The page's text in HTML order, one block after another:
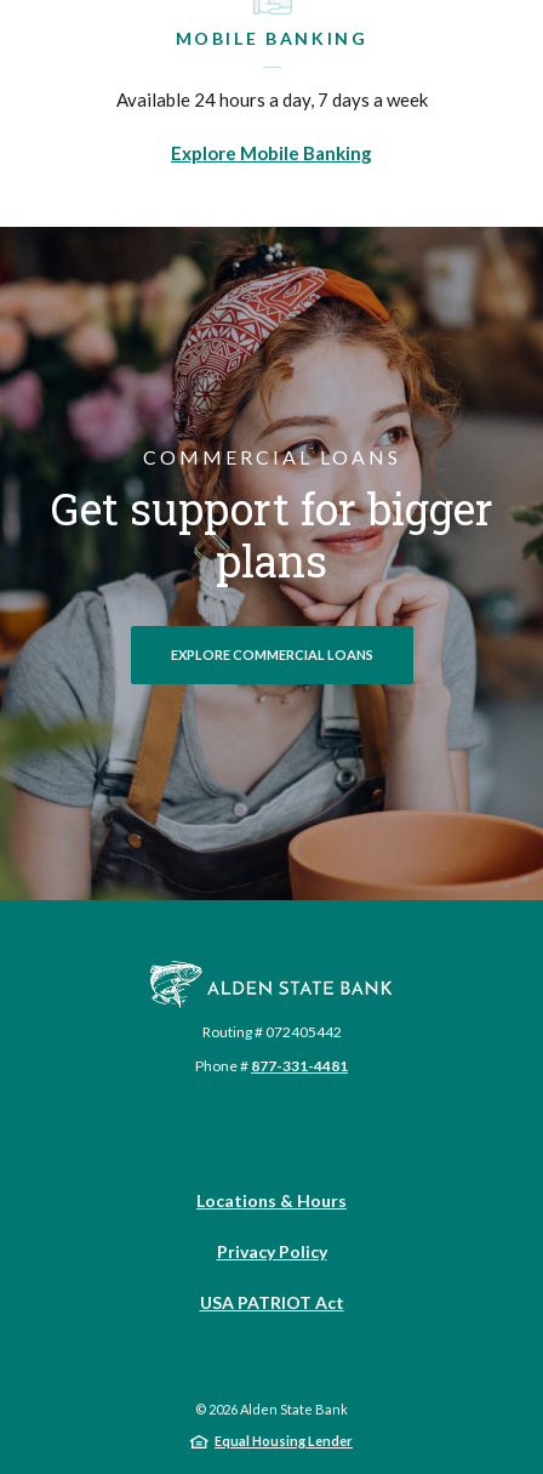
MOBILE BANKING
Available 24 hours a day, 7 days a week
Explore Mobile Banking
COMMERCIAL LOANS
Get support for bigger
plans
EXPLORE COMMERCIAL LOANS
Alden State Bank
Routing # 072405442
Phone # 877-331-4481
Locations & Hours
Privacy Policy
USA PATRIOT Act
© 2026Alden State Bank
Equal Housing Lender